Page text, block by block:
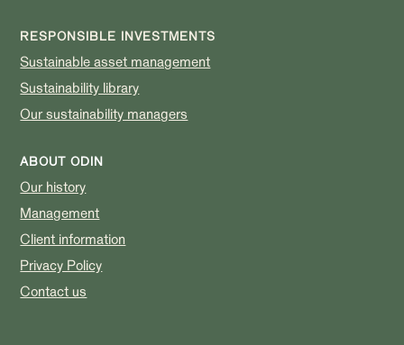
RESPONSIBLE INVESTMENTS
Sustainable asset management
Sustainability library
Our sustainability managers
ABOUT ODIN
Our history
Management
Client information
Privacy Policy
Contact us